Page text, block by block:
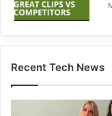
Recent Tech News